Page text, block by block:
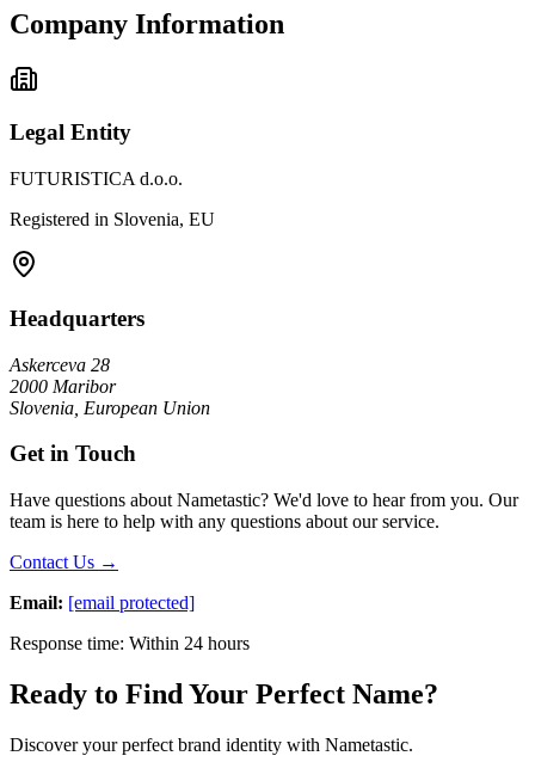
Company Information
Legal Entity
FUTURISTICA d.o.o.
Registered in Slovenia, EU
Headquarters
Askerceva 28
2000 Maribor
Slovenia, European Union
Get in Touch
Have questions about Nametastic? We'd love to hear from you. Our
team is here to help with any questions about our service.
Contact Us →
Email: [email protected]
Response time: Within 24 hours
Ready to Find Your Perfect Name?
Discover your perfect brand identity with Nametastic.